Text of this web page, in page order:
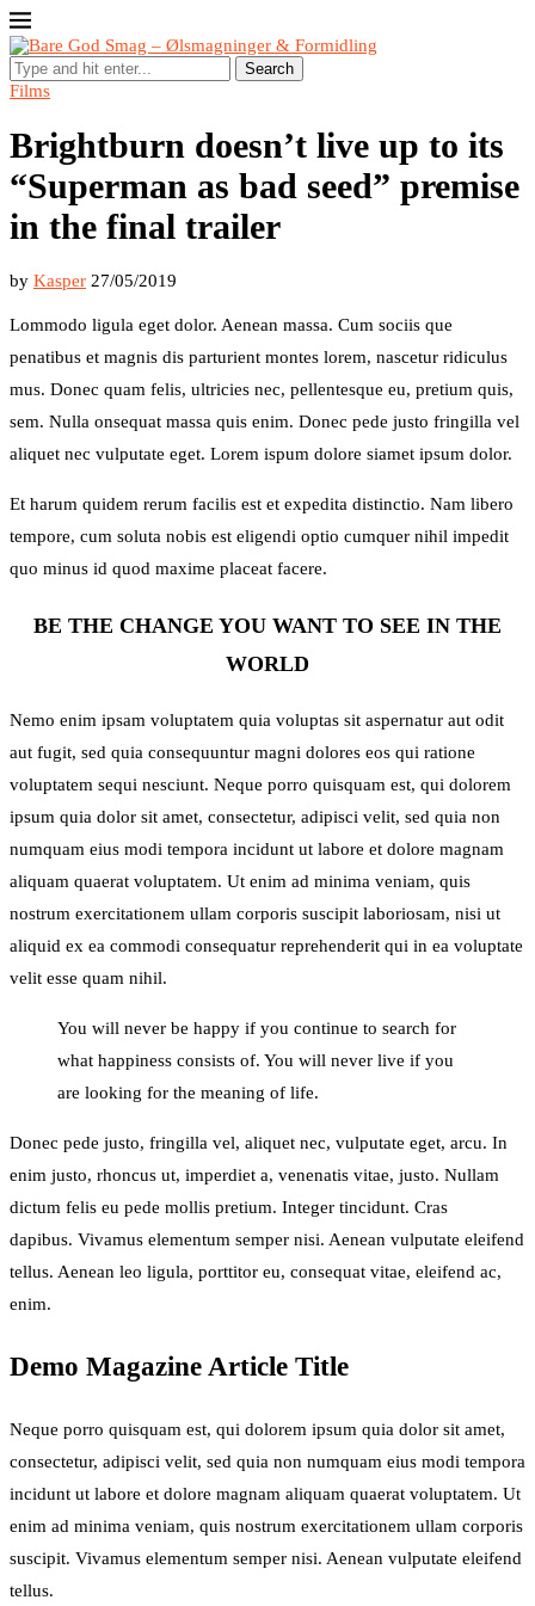
Search
Films
Brightburn doesn’t live up to its
“Superman as bad seed” premise
in the final trailer
by Kasper 27/05/2019
Lommodo ligula eget dolor. Aenean massa. Cum sociis que
penatibus et magnis dis parturient montes lorem, nascetur ridiculus
mus. Donec quam felis, ultricies nec, pellentesque eu, pretium quis,
sem. Nulla onsequat massa quis enim. Donec pede justo fringilla vel
aliquet nec vulputate eget. Lorem ispum dolore siamet ipsum dolor.
Et harum quidem rerum facilis est et expedita distinctio. Nam libero
tempore, cum soluta nobis est eligendi optio cumquer nihil impedit
quo minus id quod maxime placeat facere.
BE THE CHANGE YOU WANT TO SEE IN THE
WORLD
Nemo enim ipsam voluptatem quia voluptas sit aspernatur aut odit
aut fugit, sed quia consequuntur magni dolores eos qui ratione
voluptatem sequi nesciunt. Neque porro quisquam est, qui dolorem
ipsum quia dolor sit amet, consectetur, adipisci velit, sed quia non
numquam eius modi tempora incidunt ut labore et dolore magnam
aliquam quaerat voluptatem. Ut enim ad minima veniam, quis
nostrum exercitationem ullam corporis suscipit laboriosam, nisi ut
aliquid ex ea commodi consequatur reprehenderit qui in ea voluptate
velit esse quam nihil.
You will never be happy if you continue to search for
what happiness consists of. You will never live if you
are looking for the meaning of life.
Donec pede justo, fringilla vel, aliquet nec, vulputate eget, arcu. In
enim justo, rhoncus ut, imperdiet a, venenatis vitae, justo. Nullam
dictum felis eu pede mollis pretium. Integer tincidunt. Cras
dapibus. Vivamus elementum semper nisi. Aenean vulputate eleifend
tellus. Aenean leo ligula, porttitor eu, consequat vitae, eleifend ac,
enim.
Demo Magazine Article Title
Neque porro quisquam est, qui dolorem ipsum quia dolor sit amet,
consectetur, adipisci velit, sed quia non numquam eius modi tempora
incidunt ut labore et dolore magnam aliquam quaerat voluptatem. Ut
enim ad minima veniam, quis nostrum exercitationem ullam corporis
suscipit. Vivamus elementum semper nisi. Aenean vulputate eleifend
tellus.